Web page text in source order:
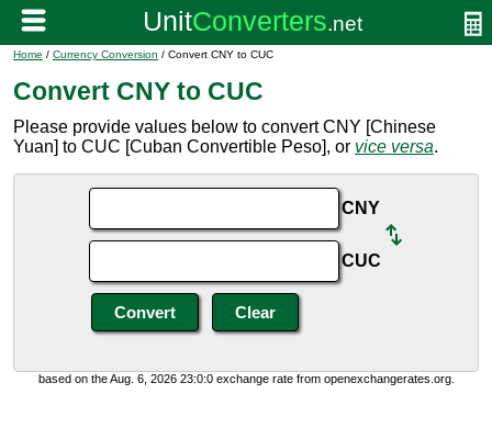
Home / Currency Conversion / Convert CNY to CUC
Convert CNY to CUC
Please provide values below to convert CNY [Chinese
Yuan] to CUC [Cuban Convertible Peso], or vice versa.
CNY
CUC
based on the Aug. 6, 2026 23:0:0 exchange rate from openexchangerates.org.